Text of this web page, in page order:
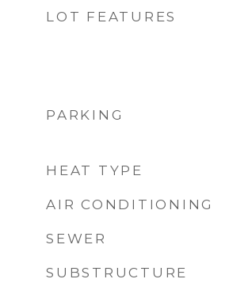
LOT FEATURES
PARKING
HEAT TYPE
AIR CONDITIONING
SEWER
SUBSTRUCTURE